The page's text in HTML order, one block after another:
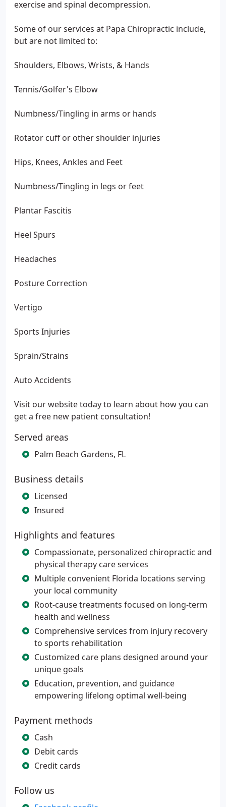
exercise and spinal decompression.
Some of our services at Papa Chiropractic include,
but are not limited to:
Shoulders, Elbows, Wrists, & Hands
Tennis/Golfer's Elbow
Numbness/Tingling in arms or hands
Rotator cuff or other shoulder injuries
Hips, Knees, Ankles and Feet
Numbness/Tingling in legs or feet
Plantar Fascitis
Heel Spurs
Headaches
Posture Correction
Vertigo
Sports Injuries
Sprain/Strains
Auto Accidents
Visit our website today to learn about how you can
get a free new patient consultation!
Served areas
Palm Beach Gardens, FL
Business details
Licensed
Insured
Highlights and features
Compassionate, personalized chiropractic and
physical therapy care services
Multiple convenient Florida locations serving
your local community
Root-cause treatments focused on long-term
health and wellness
Comprehensive services from injury recovery
to sports rehabilitation
Customized care plans designed around your
unique goals
Education, prevention, and guidance
empowering lifelong optimal well-being
Payment methods
Cash
Debit cards
Credit cards
Follow us